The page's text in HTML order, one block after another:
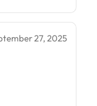
27, 2025